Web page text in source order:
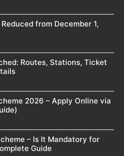
from December 1,
Routes, Stations, Ticket
2026 – Apply Online via
– Is It Mandatory for
Guide